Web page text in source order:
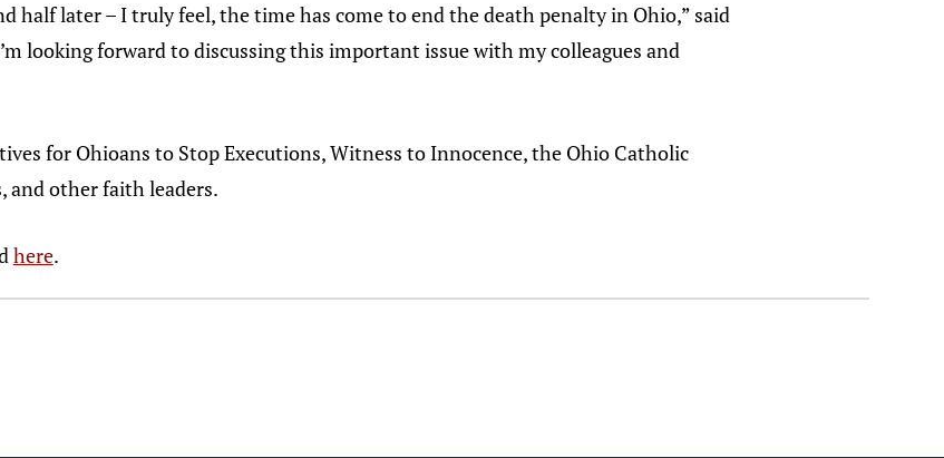
half later – I truly feel, the time has come to end the death penalty in Ohio,” said
looking forward to discussing this important issue with my colleagues and
for Ohioans to Stop Executions, Witness to Innocence, the Ohio Catholic
and other faith leaders.
here.